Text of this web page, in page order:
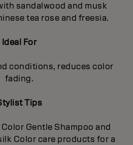
sandalwood and musk
tea rose and freesia.
Ideal For
conditions, reduces color
fading.
Tips
Gentle Shampoo and
Color care products for a